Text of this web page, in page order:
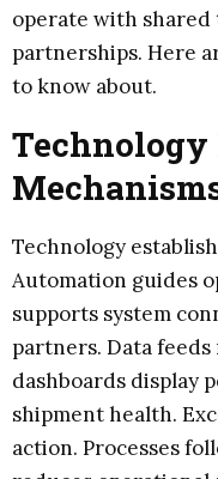
operate with
partnerships. Here
to know about.
Technology
Automation guides
supports system
partners. Data
dashboards display
shipment health.
action. Processes